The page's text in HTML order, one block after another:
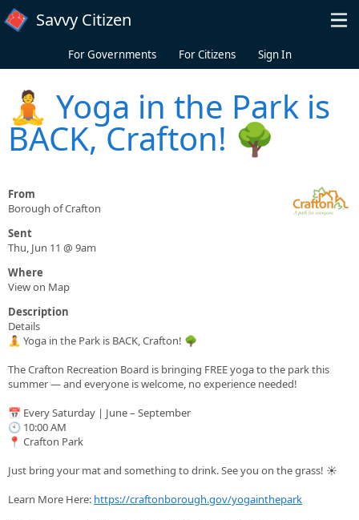
Skip to main content
Savvy Citizen
For Governments For Citizens Sign In
🧘 Yoga in the Park is
BACK, Crafton! 🌳
From
Borough of Crafton
Sent
Thu, Jun 11 @ 9am
Where
View on Map
Description
Details
🧘 Yoga in the Park is BACK, Crafton! 🌳
The Crafton Recreation Board is bringing FREE yoga to the park this
summer — and everyone is welcome, no experience needed!
📅 Every Saturday | June – September
🕙 10:00 AM
📍 Crafton Park
Just bring your mat and something to drink. See you on the grass! ☀️
Learn More Here: https://craftonborough.gov/yogainthepark